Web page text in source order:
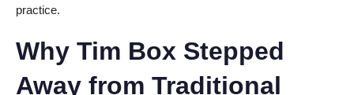
practice.
Why Tim Box Stepped
Away from Traditional